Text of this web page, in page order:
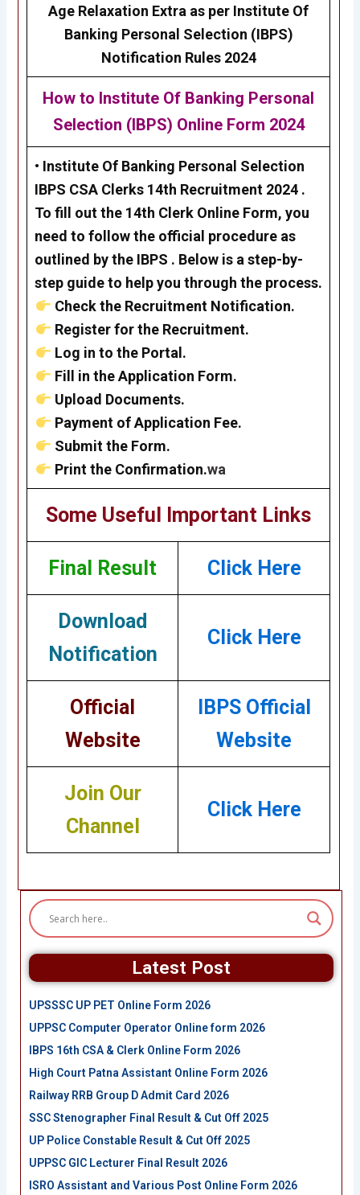
Age Relaxation Extra as per Institute Of
Banking Personal Selection (IBPS)
Notification Rules 2024
How to Institute Of Banking Personal
Selection (IBPS) Online Form 2024
• Institute Of Banking Personal Selection
IBPS CSA Clerks 14th Recruitment 2024 .
To fill out the 14th Clerk Online Form, you
need to follow the official procedure as
outlined by the IBPS . Below is a step-by-
step guide to help you through the process.
Check the Recruitment Notification.
Register for the Recruitment.
Log in to the Portal.
Fill in the Application Form.
Upload Documents.
Payment of Application Fee.
Submit the Form.
Print the Confirmation.wa
Some Useful Important Links
Final Result Click Here
Download
Notification
Click Here
Official
Website
IBPS Official
Website
Join Our
Channel
Click Here
Latest Post
UPSSSC UP PET Online Form 2026
UPPSC Computer Operator Online form 2026
IBPS 16th CSA & Clerk Online Form 2026
High Court Patna Assistant Online Form 2026
Railway RRB Group D Admit Card 2026
SSC Stenographer Final Result & Cut Off 2025
UP Police Constable Result & Cut Off 2025
UPPSC GIC Lecturer Final Result 2026
ISRO Assistant and Various Post Online Form 2026